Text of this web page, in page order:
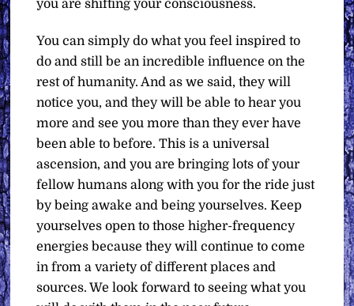
you are shifting your consciousness.
You can simply do what you feel inspired to
do and still be an incredible influence on the
rest of humanity. And as we said, they will
notice you, and they will be able to hear you
more and see you more than they ever have
been able to before. This is a universal
ascension, and you are bringing lots of your
fellow humans along with you for the ride just
by being awake and being yourselves. Keep
yourselves open to those higher-frequency
energies because they will continue to come
in from a variety of different places and
sources. We look forward to seeing what you